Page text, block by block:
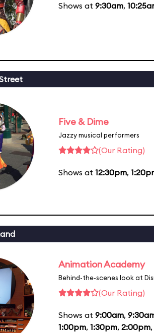
Shows at 9:30am,
Five & Dime
Jazzy musical performers
(Our Rating)
Shows at 12:30pm,
Animation Academy
Behind-the-scenes look at
(Our Rating)
Shows at 9:00am,
1:00pm, 1:30pm, 2:00pm,